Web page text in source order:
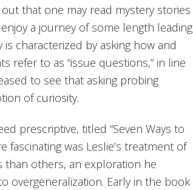
that one may read mystery stories
a journey of some length leading
characterized by asking how and
refer to as “issue questions,” in line
to see that asking probing
of curiosity.
prescriptive, titled “Seven Ways to
fascinating was Leslie’s treatment of
others, an exploration he
overgeneralization. Early in the book